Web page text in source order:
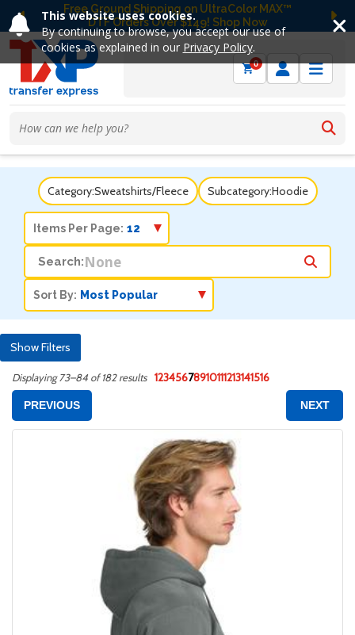
This website uses cookies.
By continuing to browse, you accept our use of
cookies as explained in our Privacy Policy.
Free Ground Shipping on UltraColor MAX™
DTF Orders Over $149! Shop Now
Previous
0
Category:Sweatshirts/Fleece Subcategory:Hoodie
Items Per Page:
Search:
Sort By:
Show Filters
Displaying 73–84 of 182 results 12345678910111213141516
PREVIOUS NEXT